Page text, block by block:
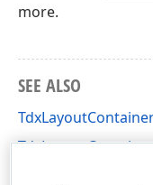
more.
SEE ALSO